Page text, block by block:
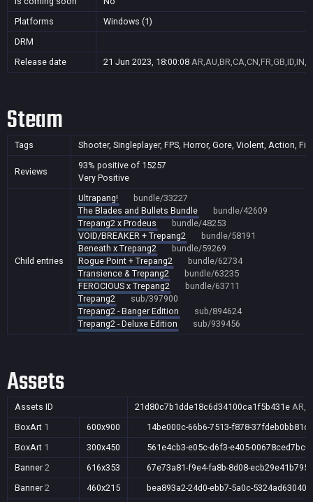
Platforms
Windows (1)
DRM
Release date
21 Jun 2023, 18:00:08
Steam
Tags Shooter, Singleplayer, FPS, Horror, Gore, Violent, Action,
Reviews
93% positive of 15257
Very Positive
Child entries
Ultrapang!
bundle/33227
The Blades and Bullets Bundle
bundle/42609
Trepang2 x Prodeus
bundle/48253
VOID/BREAKER + Trepang2
bundle/58191
Beneath x Trepang2
bundle/59269
Rogue Point + Trepang2
bundle/62734
Transience & Trepang2
bundle/63235
FEROCIOUS x Trepang2
bundle/63711
Trepang2
sub/397900
Trepang2 - Banger Edition
sub/894624
Trepang2 - Deluxe Edition
sub/939456
Assets
Assets ID 21d80c7b1dde18c6d34100ca1f5b431e
BoxArt 1 600x900
14be000c-66b6-7513-f878-37fdeb0bb81c
BoxArt 1 300x450
561e4cb3-e05c-d6f3-e405-00678ced7bc0
Banner 2 616x353
67e73a81-f9e4-fa8b-8d08-ecb29e41b795
Banner 2 460x215
bea893a2-24d0-ebb7-5a0c-5324ad63040a